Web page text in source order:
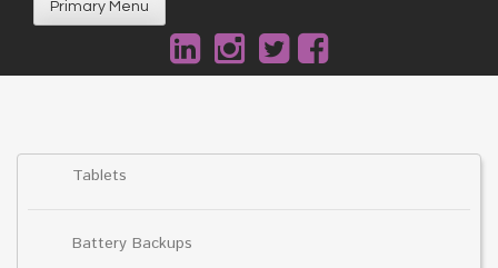
Primary Menu
Tablets
Battery Backups